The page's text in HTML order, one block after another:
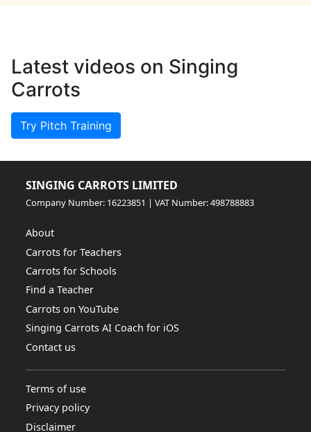
Latest videos on Singing
Carrots
Try Pitch Training
SINGING CARROTS LIMITED
Company Number: 16223851 | VAT Number: 498788883
About
Carrots for Teachers
Carrots for Schools
Find a Teacher
Carrots on YouTube
Singing Carrots AI Coach for iOS
Contact us
Terms of use
Privacy policy
Disclaimer